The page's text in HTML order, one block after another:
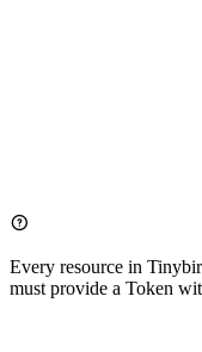
Every resource in
must provide a Token